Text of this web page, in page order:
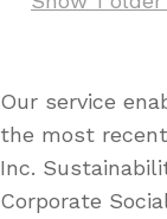
Our service
the most
Inc.
Corporate